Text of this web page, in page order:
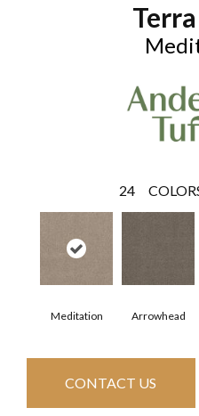
24
Meditation Arrowhead
CONTACT US